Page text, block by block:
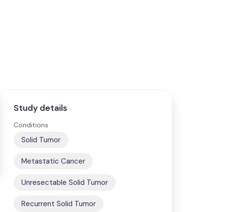
Study details
Conditions
Solid Tumor
Metastatic Cancer
Unresectable Solid Tumor
Recurrent Solid Tumor